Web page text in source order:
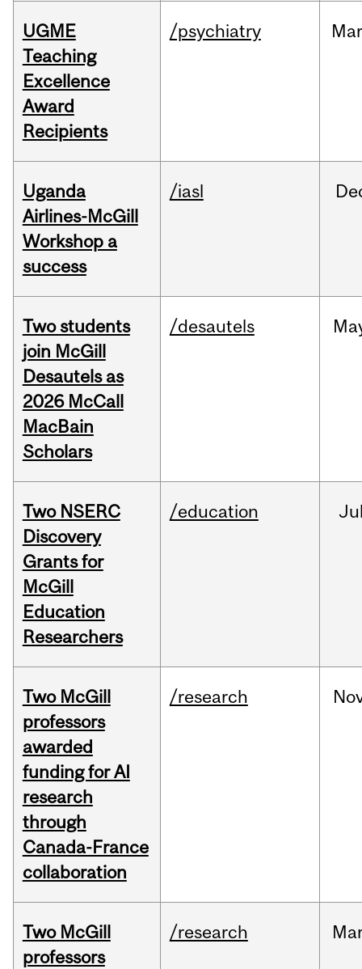
UGME
Teaching
Excellence
Award
Recipients
/psychiatry Mar
Uganda
Airlines-McGill
Workshop a
success
/iasl
Two students
join McGill
Desautels as
2026 McCall
MacBain
Scholars
/desautels
Two NSERC
Discovery
Grants for
McGill
Education
Researchers
/education
Two McGill
professors
awarded
funding for AI
research
through
Canada-France
collaboration
/research
Two McGill
professors
/research